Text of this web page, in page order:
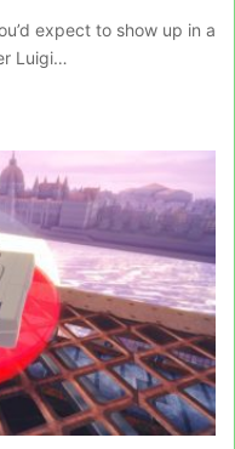
expect to show up in a
Luigi…